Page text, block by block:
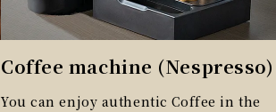
Coffee machine (Nespresso)
You can enjoy authentic Coffee in the